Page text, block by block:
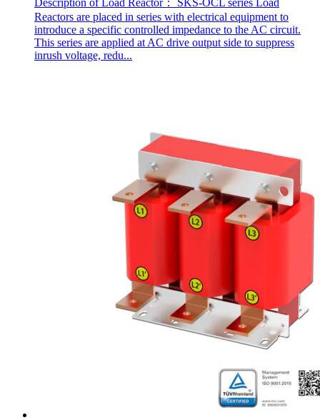
Reactors are placed in series with electrical equipment to
introduce a specific controlled impedance to the AC circuit.
This series are applied at AC drive output side to suppress
inrush voltage, redu...